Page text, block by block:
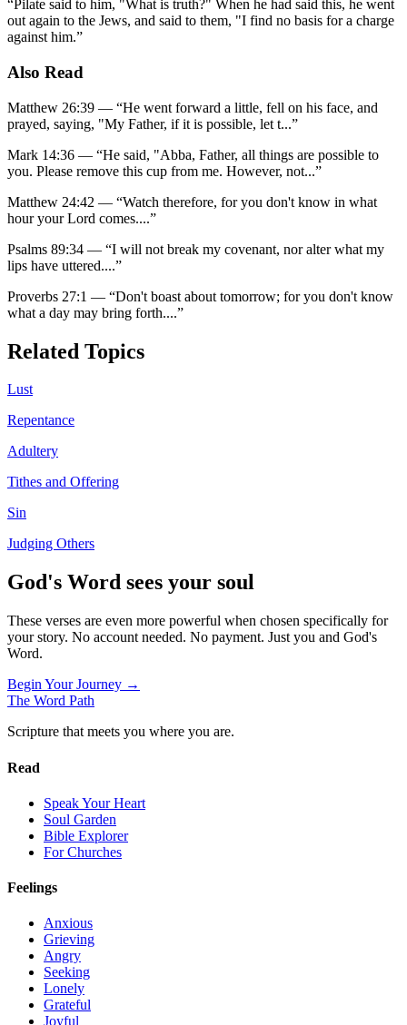
“Pilate said to him, "What is truth?" When he had said this, he went
out again to the Jews, and said to them, "I find no basis for a charge
against him.”
Also Read
Matthew 26:39 — “He went forward a little, fell on his face, and
prayed, saying, "My Father, if it is possible, let t...”
Mark 14:36 — “He said, "Abba, Father, all things are possible to
you. Please remove this cup from me. However, not...”
Matthew 24:42 — “Watch therefore, for you don't know in what
hour your Lord comes....”
Psalms 89:34 — “I will not break my covenant, nor alter what my
lips have uttered....”
Proverbs 27:1 — “Don't boast about tomorrow; for you don't know
what a day may bring forth....”
Related Topics
Lust
Repentance
Adultery
Tithes and Offering
Sin
Judging Others
God's Word sees your soul
These verses are even more powerful when chosen specifically for
your story. No account needed. No payment. Just you and God's
Word.
Begin Your Journey →
The Word Path
Scripture that meets you where you are.
Read
Speak Your Heart
Soul Garden
Bible Explorer
For Churches
Feelings
Anxious
Grieving
Angry
Seeking
Lonely
Grateful
Joyful